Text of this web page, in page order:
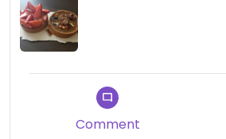
make. If you find yourself in Brest,
there was nowhere to have
tarts- a strawberry one and a
pecan. Buying them was a
were boxed and stuck to the
a dab of sugar syrup.
Comment